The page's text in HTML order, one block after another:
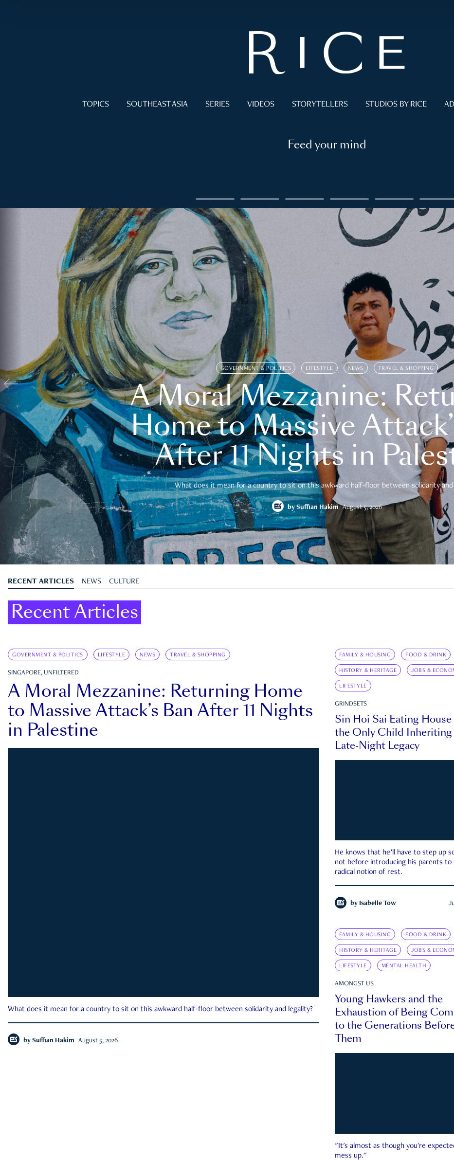
TOPICS SOUTHEAST ASIA SERIES VIDEOS STORYTELLERS STUDIOS BY RICE
Feed your mind
GOVERNMENT & POLITICS LIFESTYLE NEWS TRAVEL & SHOPPING
A Moral Mezzanine:
Home to Massive
After 11 Nights in
What does it mean for a country to sit on this awkward half-floor between solidarity and
by Suffian Hakim August 5, 2026
RECENT ARTICLES NEWS CULTURE
Recent Articles
GOVERNMENT & POLITICS LIFESTYLE NEWS TRAVEL & SHOPPING
SINGAPORE, UNFILTERED
A Moral Mezzanine: Returning Home
to Massive Attack’s Ban After 11 Nights
in Palestine
What does it mean for a country to sit on this awkward half-floor between solidarity and legality?
by Suffian Hakim August 5, 2026
FAMILY & HOUSING FOOD & DRINK
HISTORY & HERITAGE JOBS &
LIFESTYLE
GRINDSETS
Sin Hoi Sai Eating House
the Only Child
Late-Night Legacy
He knows that he’ll have to step up
not before introducing his parents to
radical notion of rest.
by Isabelle Tow
FAMILY & HOUSING FOOD & DRINK
HISTORY & HERITAGE JOBS &
LIFESTYLE MENTAL HEALTH
AMONGST US
Young Hawkers and the
Exhaustion of Being
to the Generations
Them
"It's almost as though you're
mess up."